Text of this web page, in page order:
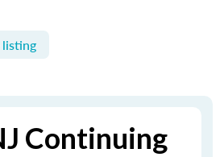
Continuing